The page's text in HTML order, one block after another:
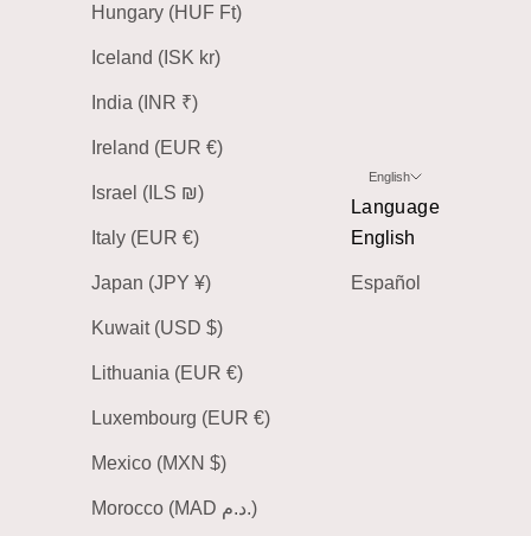
Hungary (HUF Ft)
Iceland (ISK kr)
India (INR ₹)
Ireland (EUR €)
Israel (ILS ₪)
Italy (EUR €)
Japan (JPY ¥)
Kuwait (USD $)
Lithuania (EUR €)
Luxembourg (EUR €)
Mexico (MXN $)
Morocco (MAD د.م.)
English
Language
English
Español